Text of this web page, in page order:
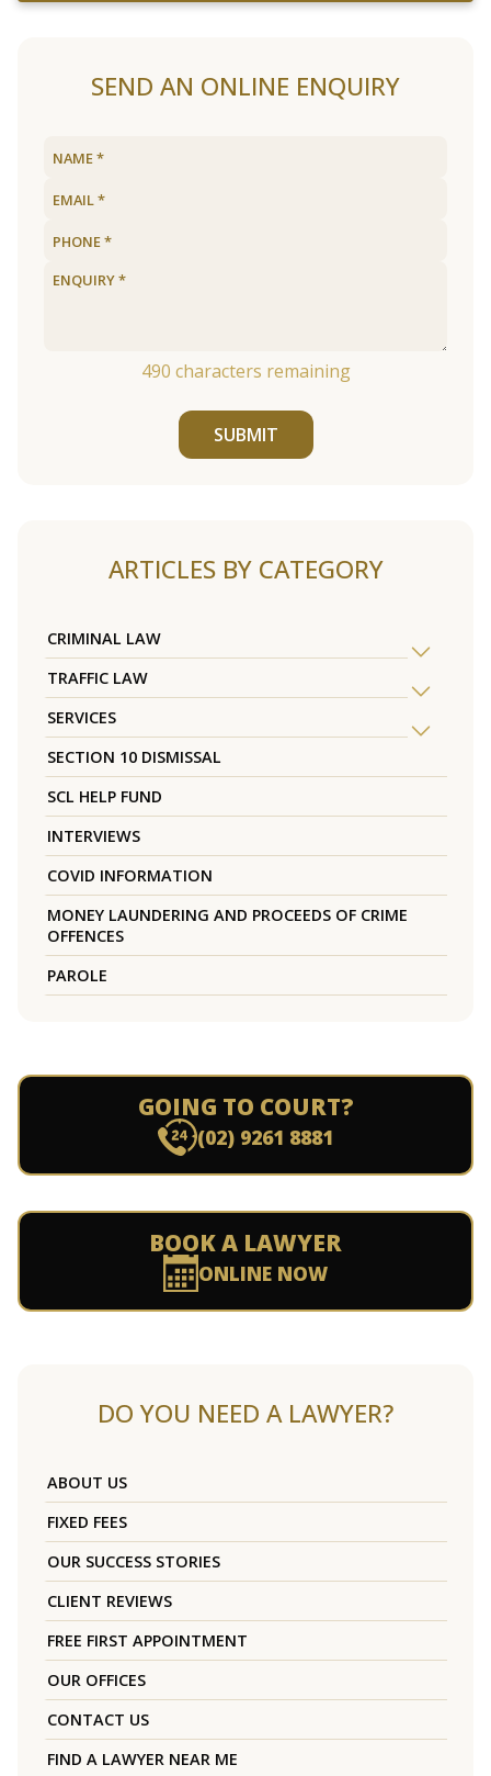
SEND AN ONLINE ENQUIRY
490 characters remaining
SUBMIT
ARTICLES BY CATEGORY
CRIMINAL LAW
TRAFFIC LAW
SERVICES
SECTION 10 DISMISSAL
SCL HELP FUND
INTERVIEWS
COVID INFORMATION
MONEY LAUNDERING AND PROCEEDS OF CRIME
OFFENCES
PAROLE
GOING TO COURT?
(02) 9261 8881
BOOK A LAWYER
ONLINE NOW
DO YOU NEED A LAWYER?
ABOUT US
FIXED FEES
OUR SUCCESS STORIES
CLIENT REVIEWS
FREE FIRST APPOINTMENT
OUR OFFICES
CONTACT US
FIND A LAWYER NEAR ME